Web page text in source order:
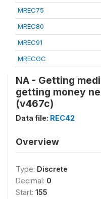
MREC75
MREC80
MREC91
MRECGC
NA - Getting
getting money
(v467c)
Data file: REC42
Overview
Type: Discrete
Decimal: 0
Start: 155